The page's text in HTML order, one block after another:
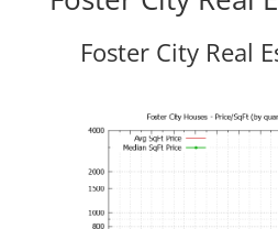
Foster City Real